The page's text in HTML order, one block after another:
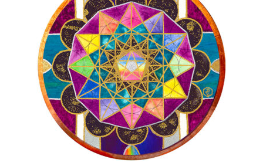
options
may
be
chosen
on
the
product
page